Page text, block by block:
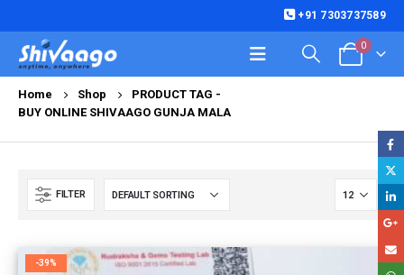
+91 7303737589
0
Home Shop
PRODUCT TAG -
BUY ONLINE SHIVAAGO GUNJA MALA
FILTER
-39%